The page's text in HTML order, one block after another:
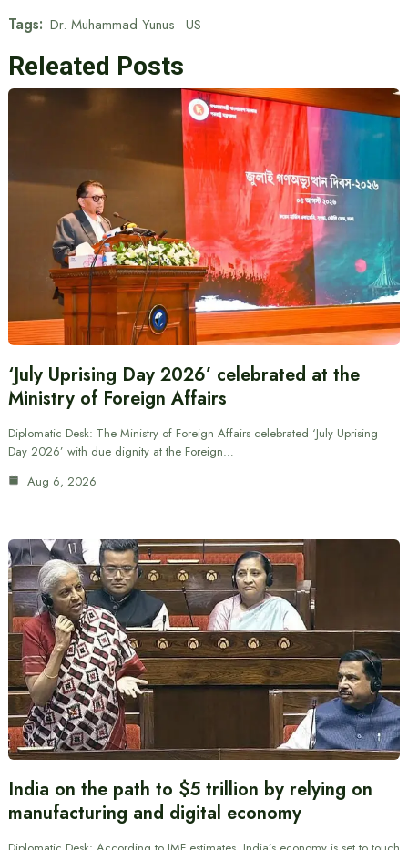
Tags: Dr. Muhammad Yunus US
Releated Posts
‘July Uprising Day 2026’ celebrated at the
Ministry of Foreign Affairs
Diplomatic Desk: The Ministry of Foreign Affairs celebrated ‘July Uprising
Day 2026’ with due dignity at the Foreign…
Aug 6, 2026
India on the path to $5 trillion by relying on
manufacturing and digital economy